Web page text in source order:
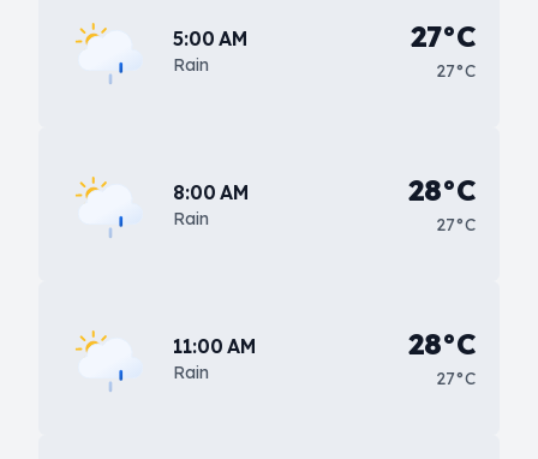
5:00 AM
Rain
27°C
27°C
8:00 AM
Rain
28°C
27°C
11:00 AM
Rain
28°C
27°C